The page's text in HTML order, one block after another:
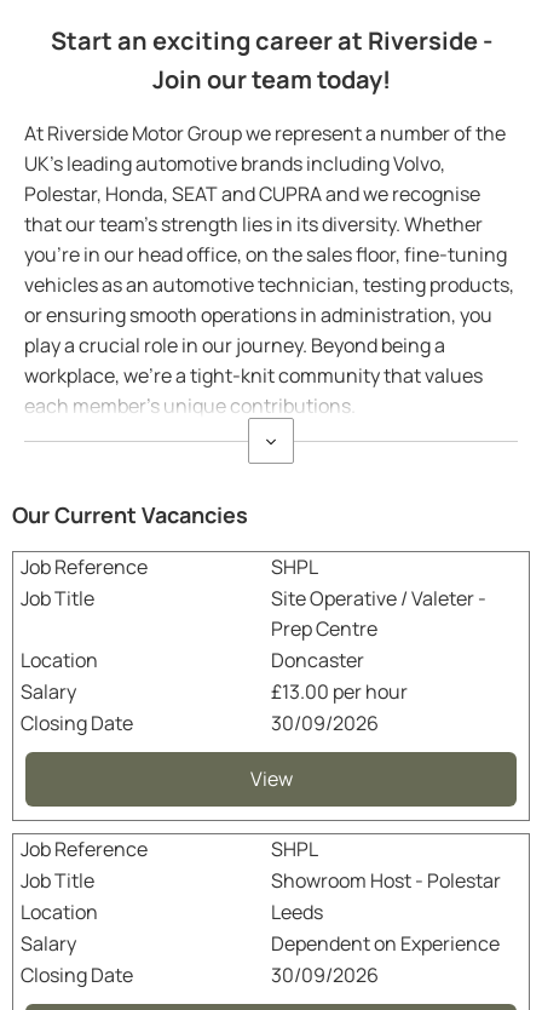
Start an exciting career at Riverside -
Join our team today!
At Riverside Motor Group we represent a number of the
UK's leading automotive brands including Volvo,
Polestar, Honda, SEAT and CUPRA and we recognise
that our team's strength lies in its diversity. Whether
you're in our head office, on the sales floor, fine-tuning
vehicles as an automotive technician, testing products,
or ensuring smooth operations in administration, you
play a crucial role in our journey. Beyond being a
workplace, we're a tight-knit community that values
each member's unique contributions.
Our Current Vacancies
SHPL
Site Operative / Valeter -
Prep Centre
Doncaster
£13.00 per hour
30/09/2026
View
SHPL
Showroom Host - Polestar
Leeds
Dependent on Experience
30/09/2026